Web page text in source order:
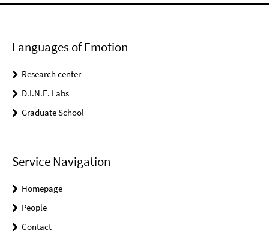
Languages of Emotion
Research center
D.I.N.E. Labs
Graduate School
Service Navigation
Homepage
People
Contact